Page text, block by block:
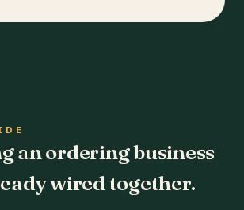
an ordering business
wired together.